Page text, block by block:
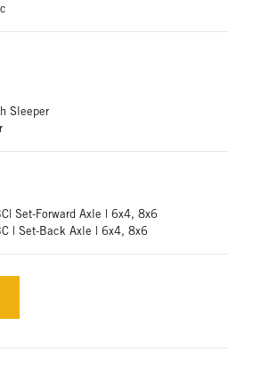
Sleeper
Set-Forward Axle | 6x4, 8x6
| Set-Back Axle | 6x4, 8x6
HX SERIES